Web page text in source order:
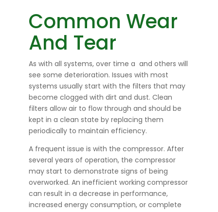
Common Wear
And Tear
As with all systems, over time a and others will
see some deterioration. Issues with most
systems usually start with the filters that may
become clogged with dirt and dust. Clean
filters allow air to flow through and should be
kept in a clean state by replacing them
periodically to maintain efficiency.
A frequent issue is with the compressor. After
several years of operation, the compressor
may start to demonstrate signs of being
overworked. An inefficient working compressor
can result in a decrease in performance,
increased energy consumption, or complete